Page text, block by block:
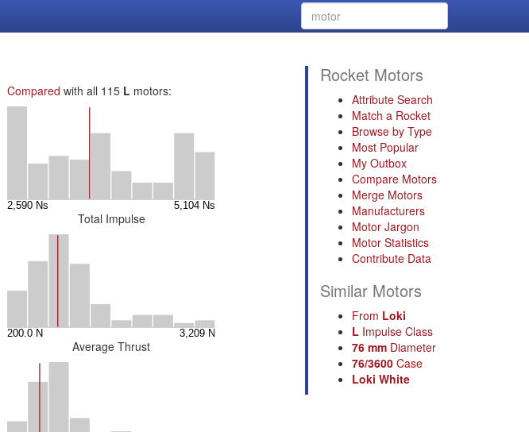
Compared with all 115 L motors:
Total Impulse
Average Thrust
Rocket Motors
Attribute Search
Match a Rocket
Browse by Type
Most Popular
My Outbox
Compare Motors
Merge Motors
Manufacturers
Motor Jargon
Motor Statistics
Contribute Data
Similar Motors
From Loki
L Impulse Class
76 mm Diameter
76/3600 Case
Loki White